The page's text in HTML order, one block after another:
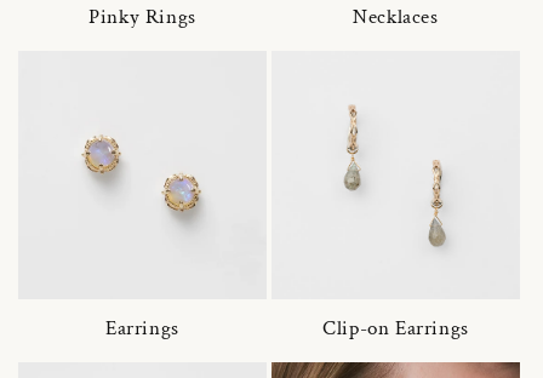
Pinky Rings Necklaces
Earrings Clip-on Earrings